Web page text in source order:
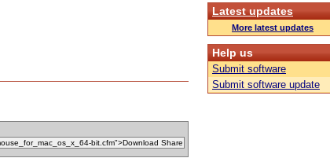
Latest updates
More latest updates
Help us
Submit software
Submit software update